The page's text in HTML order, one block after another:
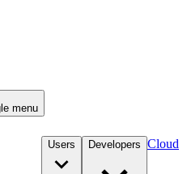
menu
Users Developers Cloud